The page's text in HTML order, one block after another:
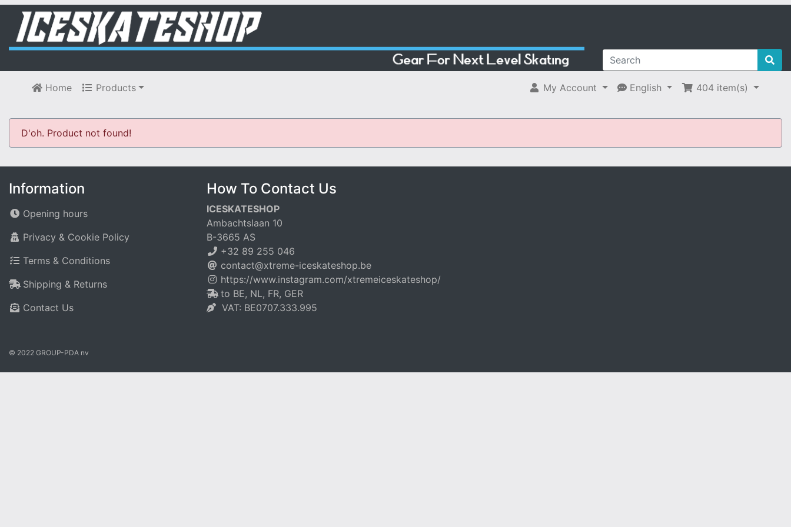
Home Products My Account English 404 item(s)
D'oh. Product not found!
Information
Opening hours
Privacy & Cookie Policy
Terms & Conditions
Shipping & Returns
Contact Us
© 2022 GROUP-PDA nv
How To Contact Us
ICESKATESHOP
Ambachtslaan 10
B-3665 AS
+32 89 255 046
contact@xtreme-iceskateshop.be
https://www.instagram.com/xtremeiceskateshop/
to BE, NL, FR, GER
VAT: BE0707.333.995